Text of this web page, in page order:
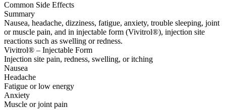
Common Side Effects
Summary
Nausea, headache, dizziness, fatigue, anxiety, trouble sleeping, joint
or muscle pain, and in injectable form (Vivitrol®), injection site
reactions such as swelling or redness.
Vivitrol® – Injectable Form
Injection site pain, redness, swelling, or itching
Nausea
Headache
Fatigue or low energy
Anxiety
Muscle or joint pain